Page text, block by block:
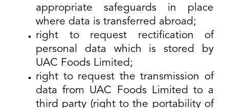
appropriate safeguards in place
where data is transferred abroad;
right to request rectification of
personal data which is stored by
UAC Foods Limited;
right to request the transmission of
data from UAC Foods Limited to a
third party (right to the portability of